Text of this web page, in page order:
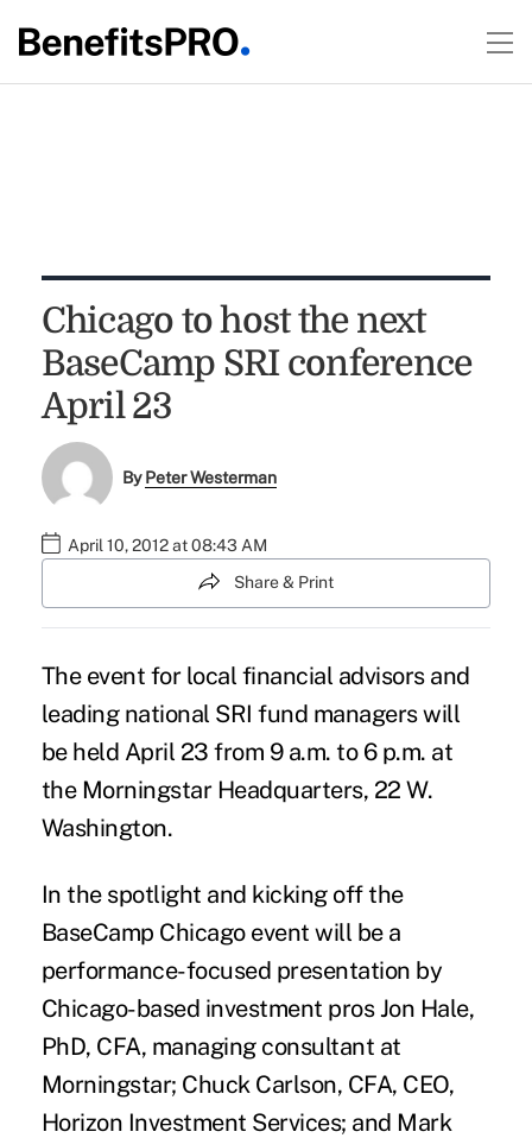
Chicago to host the next
BaseCamp SRI conference
April 23
ByPeter Westerman
April 10, 2012 at 08:43 AM
Share & Print
The event for local financial advisors and
leading national SRI fund managers will
be held April 23 from 9 a.m. to 6 p.m. at
the Morningstar Headquarters, 22 W.
Washington.
In the spotlight and kicking off the
BaseCamp Chicago event will be a
performance-focused presentation by
Chicago-based investment pros Jon Hale,
PhD, CFA, managing consultant at
Morningstar; Chuck Carlson, CFA, CEO,
Horizon Investment Services; and Mark